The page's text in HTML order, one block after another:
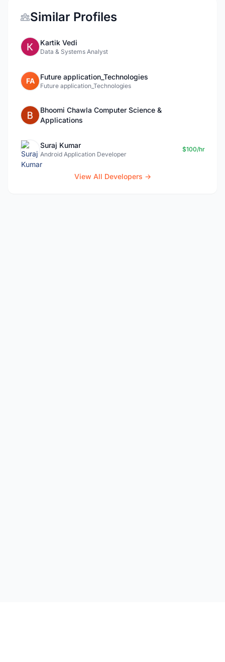
Similar Profiles
Kartik Vedi
Data & Systems Analyst
FA Future application_Technologies
Future application_Technologies
Bhoomi Chawla Computer Science &
Applications
Suraj Kumar
Android Application Developer
$100/hr
View All Developers →